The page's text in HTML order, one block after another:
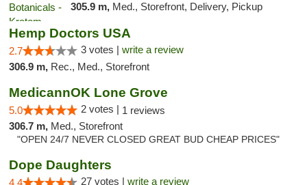
305.9 m, Med., Storefront, Delivery, Pickup
Hemp Doctors USA
2.7 3 votes | write a review
306.9 m, Rec., Med., Storefront
MedicannOK Lone Grove
5.0 2 votes | 1 reviews
306.7 m, Med., Storefront
"OPEN 24/7 NEVER CLOSED GREAT BUD CHEAP PRICES"
Dope Daughters
4.4 27 votes | write a review